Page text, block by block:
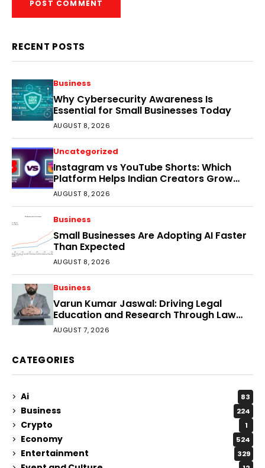
RECENT POSTS
Business
Why Cybersecurity Awareness Is
Essential for Small Businesses Today
AUGUST 8, 2026
Uncategorized
Instagram vs YouTube Shorts: Which
Platform Helps Indian Creators Grow
Faster?
AUGUST 8, 2026
Business
Small Businesses Are Adopting AI Faster
Than Expected
AUGUST 8, 2026
Business
Varun Kumar Jaswal: Driving Legal
Education and Research Through Law
Audience
AUGUST 7, 2026
CATEGORIES
Ai 83
Business 224
Crypto 1
Economy 524
Entertainment 329